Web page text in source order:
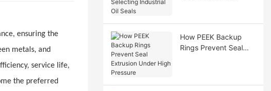
ensuring the
metals, and
service life,
the preferred
How PEEK Backup
Rings Prevent Seal